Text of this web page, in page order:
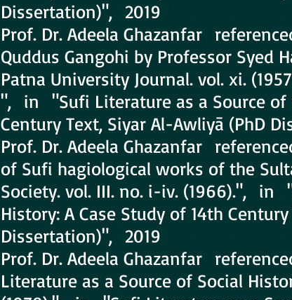
Dissertation)", 2019
Prof. Dr. Adeela Ghazanfar
Quddus Gangohi by Professor Syed
Patna University Journal. vol. xi.
", in "Sufi Literature as a Source of
Century Text, Siyar Al-Awliyā (PhD
Prof. Dr. Adeela Ghazanfar
of Sufi hagiological works of the
Society. vol. III. no. i-iv. (1966).", in
History: A Case Study of 14th
Dissertation)", 2019
Prof. Dr. Adeela Ghazanfar
Literature as a Source of Social